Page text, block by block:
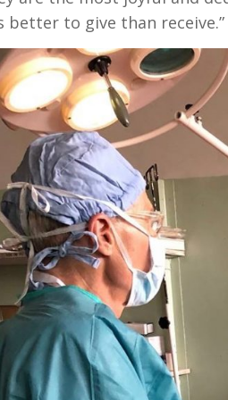
better to give than receive.”